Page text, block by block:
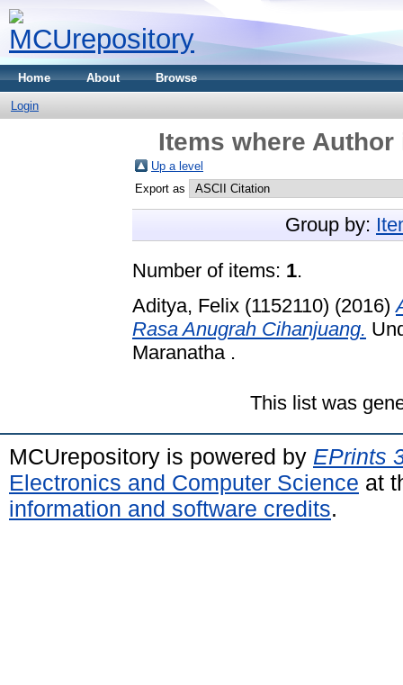
Home About Browse
Login
Items where Author
Up a level
Export as
Group by:
Number of items: 1.
Aditya, Felix (1152110) (2016)
Rasa Anugrah Cihanjuang.
Maranatha .
This list was
MCUrepository is powered by EPrints
Electronics and Computer Science at
information and software credits.